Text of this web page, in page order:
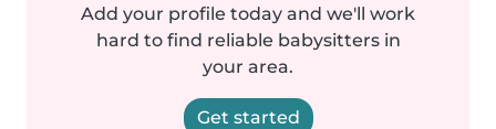
Add your profile today and we'll work
hard to find reliable babysitters in
your area.
Get started